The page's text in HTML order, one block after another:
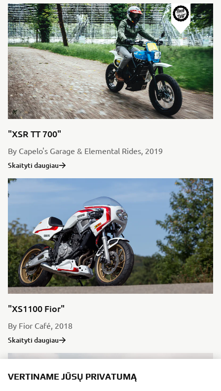
"XSR TT 700"
By Capelo's Garage & Elemental Rides, 2019
Skaityti daugiau
"XS1100 Fior"
By Fior Café, 2018
Skaityti daugiau
VERTINAME JŪSŲ PRIVATUMĄ